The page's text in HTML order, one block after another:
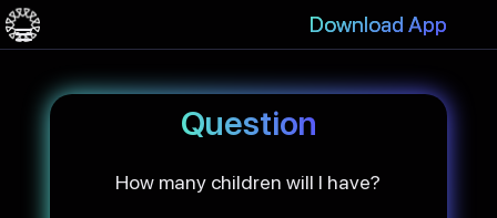
Download App
Question
How many children will I have?